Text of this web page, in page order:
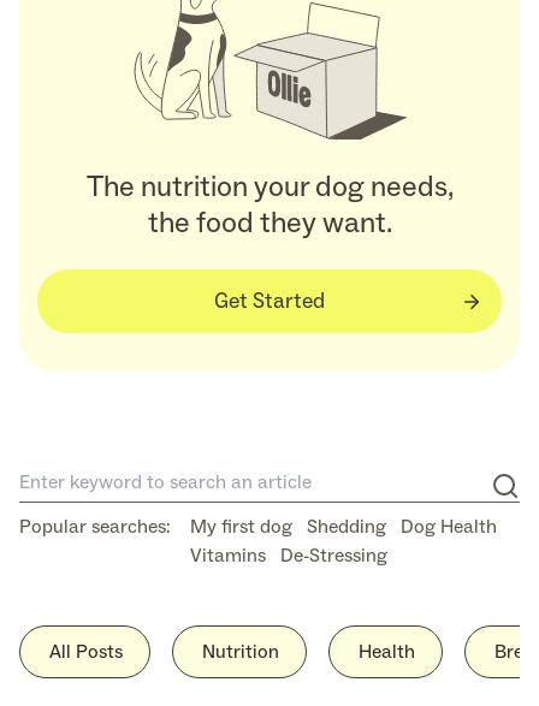
The nutrition your dog needs,
the food they want.
Get Started
All Posts Nutrition Health
Popular searches: My first dog Shedding
Dog Health
Vitamins
De-Stressing